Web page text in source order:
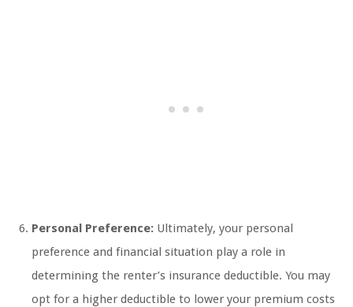
Personal Preference: Ultimately, your personal
preference and financial situation play a role in
determining the renter’s insurance deductible. You may
opt for a higher deductible to lower your premium costs